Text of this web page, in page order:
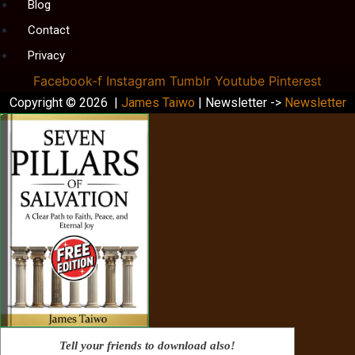
Blog
Contact
Privacy
Facebook-f Instagram Tumblr Youtube Pinterest
Copyright © 2026 | James Taiwo | Newsletter -> Newsletter
Tell your friends to download also!